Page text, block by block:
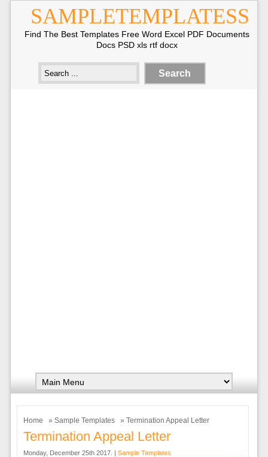
SAMPLETEMPLATESS
Find The Best Templates Free Word Excel PDF Documents
Docs PSD xls rtf docx
Home » Sample Templates » Termination Appeal Letter
Termination Appeal Letter
Monday, December 25th 2017. | Sample Templates